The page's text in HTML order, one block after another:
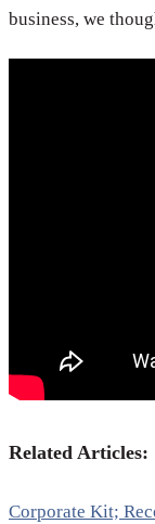
business, we
Related Articles:
Corporate Kit;